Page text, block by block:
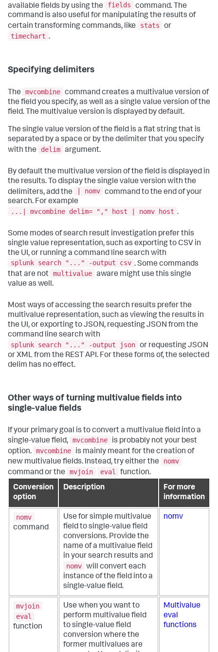
available fields by using the
fields
command. The
command is also useful for manipulating the results of
certain transforming commands, like
stats
or
timechart .
Specifying delimiters
The mvcombine command creates a multivalue version of
the field you specify, as well as a single value version of the
field. The multivalue version is displayed by default.
The single value version of the field is a flat string that is
separated by a space or by the delimiter that you specify
with the
delim argument.
By default the multivalue version of the field is displayed in
the results. To display the single value version with the
delimiters, add the
| nomv command to the end of your
search. For example
...| mvcombine delim= "," host | nomv host .
Some modes of search result investigation prefer this
single value representation, such as exporting to CSV in
the UI, or running a command line search with
splunk search "..." -output csv . Some commands
that are not multivalue aware might use this single
value as well.
Most ways of accessing the search results prefer the
multivalue representation, such as viewing the results in
the UI, or exporting to JSON, requesting JSON from the
command line search with
splunk search "..." -output json or requesting JSON
or XML from the REST API. For these forms of, the selected
delim has no effect.
Other ways of turning multivalue fields into
single-value fields
If your primary goal is to convert a multivalue field into a
single-value field, mvcombine
is probably not your best
option. mvcombine
is mainly meant for the creation of
new multivalue fields. Instead, try either the
nomv
command or the
mvjoin eval
function.
Conversion
option
Description
For more
information
nomv
command
Use for simple multivalue
field to single-value field
conversions. Provide the
name of a multivalue field
in your search results and
nomv will convert each
instance of the field into a
single-value field.
nomv
mvjoin
eval
function
Use when you want to
perform multivalue field
to single-value field
conversion where the
former multivalues are
Multivalue
eval
functions